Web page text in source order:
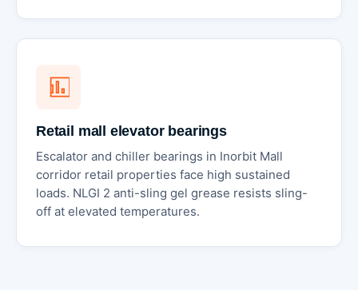
Retail mall elevator bearings
Escalator and chiller bearings in Inorbit Mall
corridor retail properties face high sustained
loads. NLGI 2 anti-sling gel grease resists sling-
off at elevated temperatures.